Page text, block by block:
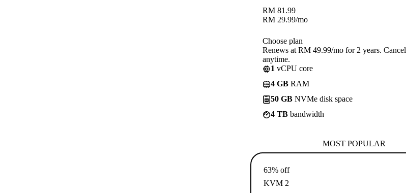
RM 81.99
RM 29.99/mo
Choose plan
Renews at RM 49.99/mo for 2 years. Cancel
anytime.
1 vCPU core
4 GB RAM
50 GB NVMe disk space
4 TB bandwidth
MOST POPULAR
63% off
KVM 2